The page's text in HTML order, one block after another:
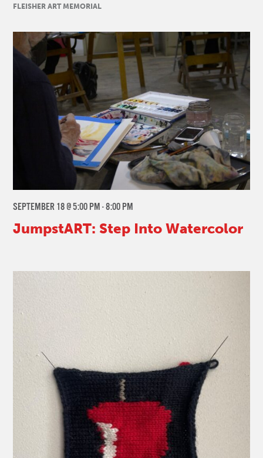
FLEISHER ART MEMORIAL
JumpstART: Step Into Watercolor
SEPTEMBER 18 @ 5:00 PM-8:00 PM